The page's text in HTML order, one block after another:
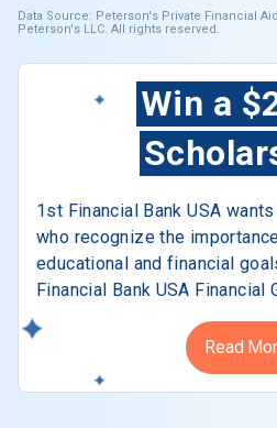
Data Source: Peterson's Private Financial
Peterson's LLC. All rights reserved.
Win a
1st Financial Bank USA
who recognize the
educational and financial
Financial Bank USA Financial
Read